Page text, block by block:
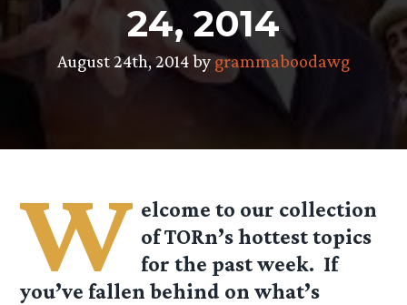
24, 2014
August 24th, 2014 by grammaboodawg
W elcome to our collection
of TORn’s hottest topics
for the past week. If
you’ve fallen behind on what’s